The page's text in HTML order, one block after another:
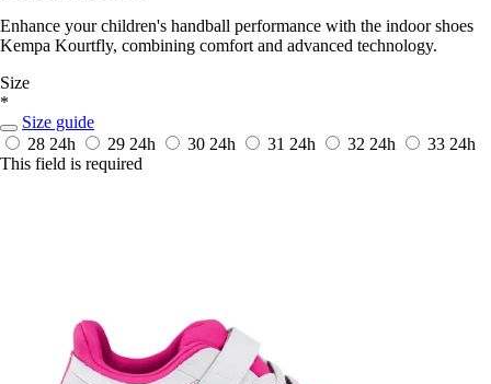
Enhance your children's handball performance with the indoor shoes
Kempa Kourtfly, combining comfort and advanced technology.
Size
*
Size guide
28 24h 29 24h 30 24h 31 24h 32 24h 33 24h
This field is required